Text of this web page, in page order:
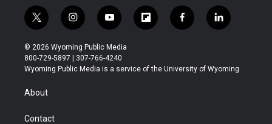
t
w
i
t
t
r
i
n
s
t
a
y
o
u
t
u
f
l
b
f
a
b
l
i
e
© 2026 Wyoming Public Media
800-729-5897 | 307-766-4240
Wyoming Public Media is a service of the University of Wyoming
About
Contact